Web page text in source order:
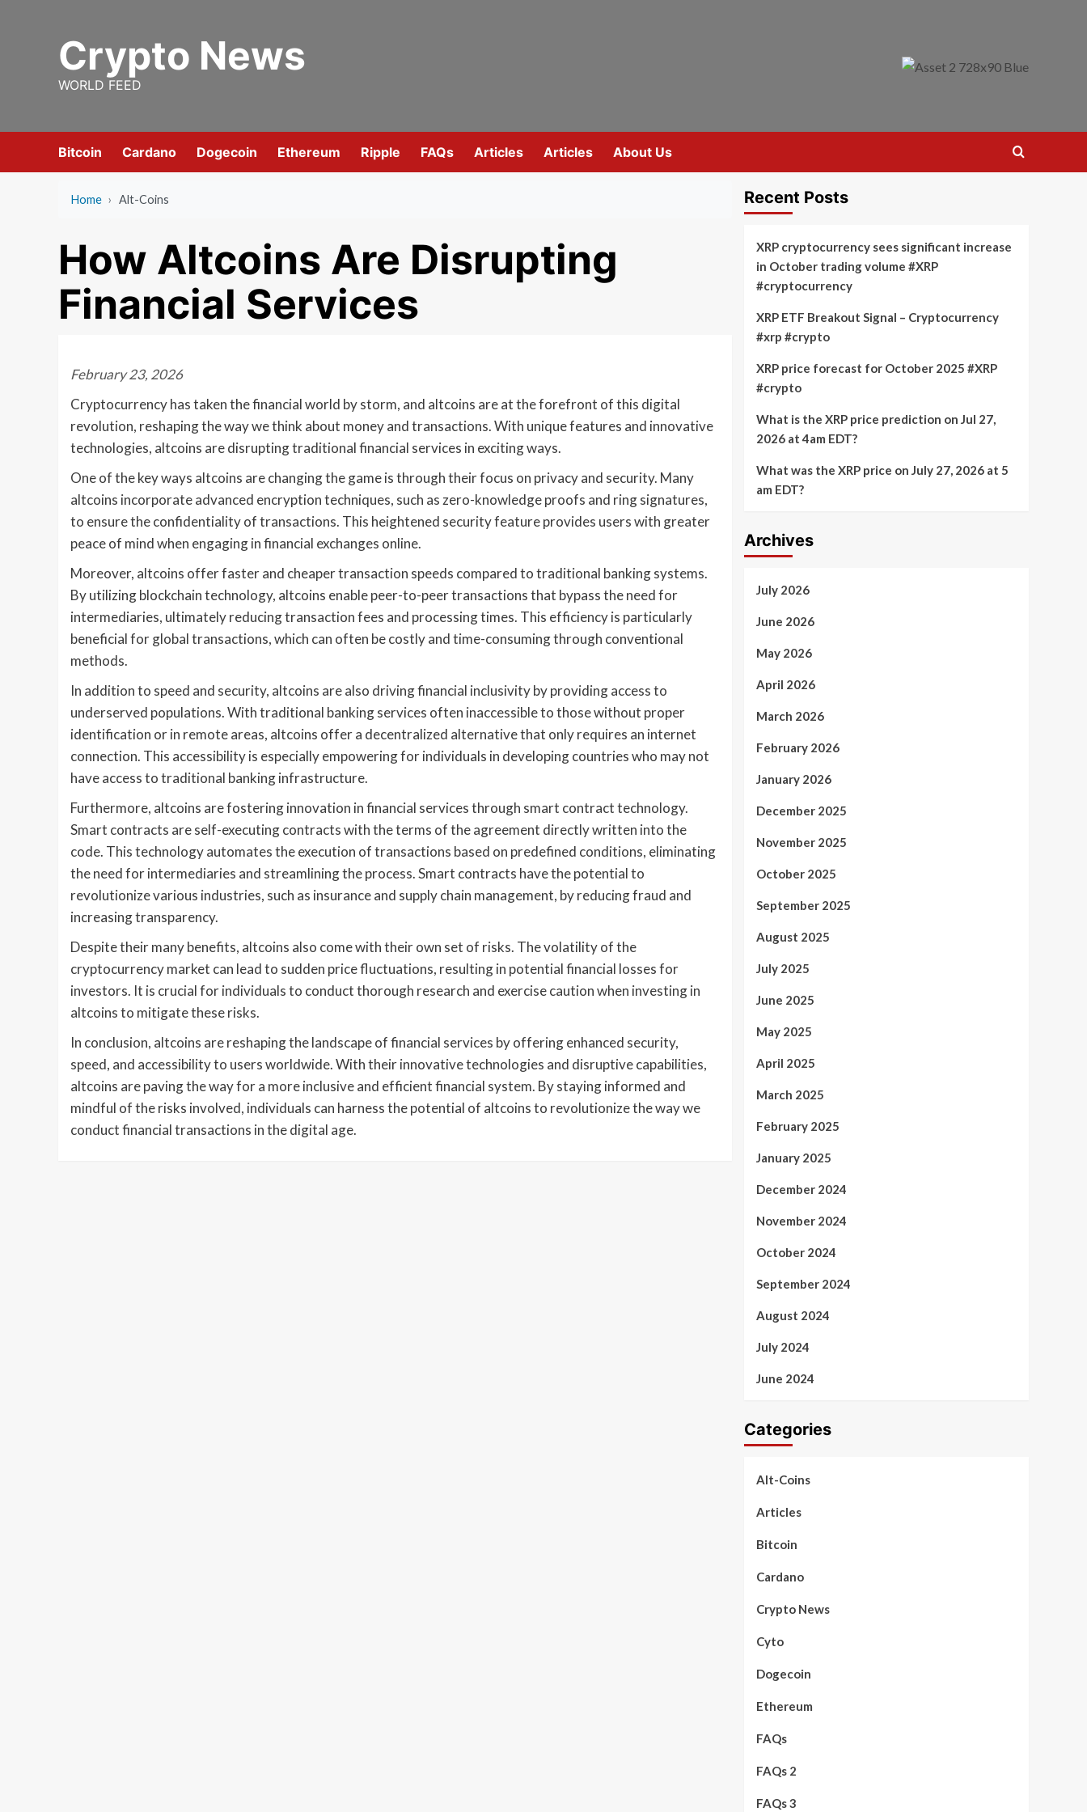
Crypto News
WORLD FEED
Bitcoin Cardano Dogecoin Ethereum Ripple FAQs Articles Articles About Us
Home › Alt-Coins
How Altcoins Are Disrupting
Financial Services
February 23, 2026
Cryptocurrency has taken the financial world by storm, and altcoins are at the forefront of this digital
revolution, reshaping the way we think about money and transactions. With unique features and innovative
technologies, altcoins are disrupting traditional financial services in exciting ways.
One of the key ways altcoins are changing the game is through their focus on privacy and security. Many
altcoins incorporate advanced encryption techniques, such as zero-knowledge proofs and ring signatures,
to ensure the confidentiality of transactions. This heightened security feature provides users with greater
peace of mind when engaging in financial exchanges online.
Moreover, altcoins offer faster and cheaper transaction speeds compared to traditional banking systems.
By utilizing blockchain technology, altcoins enable peer-to-peer transactions that bypass the need for
intermediaries, ultimately reducing transaction fees and processing times. This efficiency is particularly
beneficial for global transactions, which can often be costly and time-consuming through conventional
methods.
In addition to speed and security, altcoins are also driving financial inclusivity by providing access to
underserved populations. With traditional banking services often inaccessible to those without proper
identification or in remote areas, altcoins offer a decentralized alternative that only requires an internet
connection. This accessibility is especially empowering for individuals in developing countries who may not
have access to traditional banking infrastructure.
Furthermore, altcoins are fostering innovation in financial services through smart contract technology.
Smart contracts are self-executing contracts with the terms of the agreement directly written into the
code. This technology automates the execution of transactions based on predefined conditions, eliminating
the need for intermediaries and streamlining the process. Smart contracts have the potential to
revolutionize various industries, such as insurance and supply chain management, by reducing fraud and
increasing transparency.
Despite their many benefits, altcoins also come with their own set of risks. The volatility of the
cryptocurrency market can lead to sudden price fluctuations, resulting in potential financial losses for
investors. It is crucial for individuals to conduct thorough research and exercise caution when investing in
altcoins to mitigate these risks.
In conclusion, altcoins are reshaping the landscape of financial services by offering enhanced security,
speed, and accessibility to users worldwide. With their innovative technologies and disruptive capabilities,
altcoins are paving the way for a more inclusive and efficient financial system. By staying informed and
mindful of the risks involved, individuals can harness the potential of altcoins to revolutionize the way we
conduct financial transactions in the digital age.
Recent Posts
XRP cryptocurrency sees significant increase
in October trading volume #XRP
#cryptocurrency
XRP ETF Breakout Signal – Cryptocurrency
#xrp #crypto
XRP price forecast for October 2025 #XRP
#crypto
What is the XRP price prediction on Jul 27,
2026 at 4am EDT?
What was the XRP price on July 27, 2026 at 5
am EDT?
Archives
July 2026
June 2026
May 2026
April 2026
March 2026
February 2026
January 2026
December 2025
November 2025
October 2025
September 2025
August 2025
July 2025
June 2025
May 2025
April 2025
March 2025
February 2025
January 2025
December 2024
November 2024
October 2024
September 2024
August 2024
July 2024
June 2024
Categories
Alt-Coins
Articles
Bitcoin
Cardano
Crypto News
Cyto
Dogecoin
Ethereum
FAQs
FAQs 2
FAQs 3